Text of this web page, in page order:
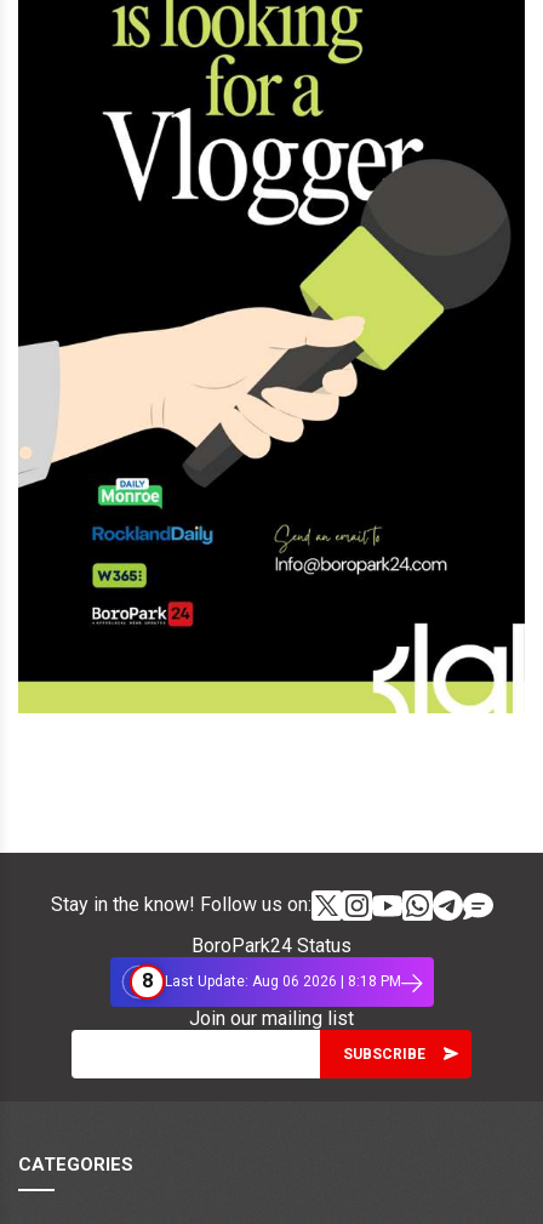
Stay in the know! Follow us on:
BoroPark24 Status
8
Last Update: Aug 06 2026 | 8:18 PM
Join our mailing list
CATEGORIES